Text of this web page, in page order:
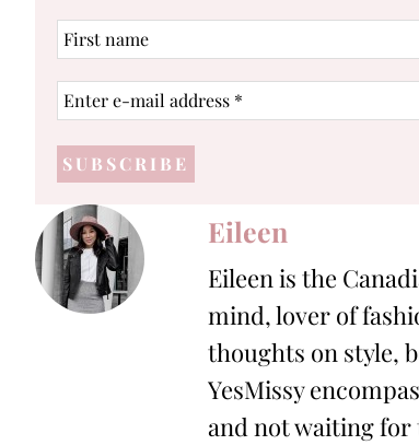
First
name
Enter
e-
address
*
Eileen
Eileen is the
mind, lover of
thoughts on style,
YesMissy
and not waiting for